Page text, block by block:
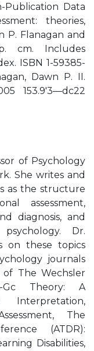
Publication Data
theories,
P. Flanagan and
cm. Includes
ISBN 1-59385-
Dawn P. II.
153.9′3—dc22
of Psychology
She writes and
as the structure
assessment,
diagnosis, and
Dr.
on these topics
journals
The Wechsler
Gc Theory: A
Interpretation,
The
(ATDR):
Disabilities,